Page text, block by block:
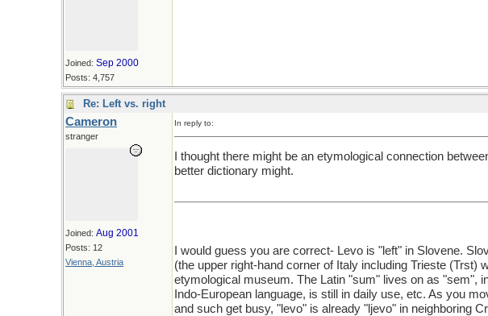
Joined: Sep 2000
Posts: 4,757
Re: Left vs. right
Cameron
stranger
Joined: Aug 2001
Posts: 12
Vienna, Austria
In reply to:
I thought there might be an etymological connection
better dictionary might.
I would guess you are correct- Levo is "left" in Slovene.
(the upper right-hand corner of Italy including Trieste (Trst)
etymological museum. The Latin "sum" lives on as "sem",
Indo-European language, is still in daily use, etc. As you
and such get busy, "levo" is already "ljevo" in neighboring